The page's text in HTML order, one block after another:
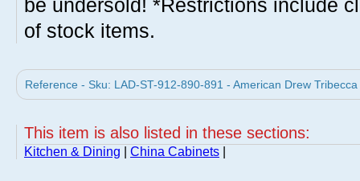
be undersold! *Restrictions include
of stock items.
Reference - Sku: LAD-ST-912-890-891 - American Drew
This item is also listed in these sections:
Kitchen & Dining China Cabinets